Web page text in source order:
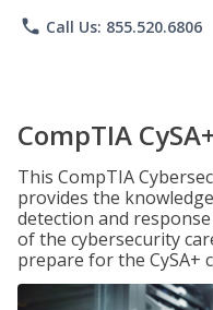
phone Call Us: 855.520.6806
CompTIA
This CompTIA
provides the
detection and
of the cybersecurity
prepare for the CySA+